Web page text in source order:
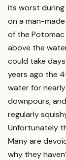
its worst during
on a man-
of the Potomac
above the
could take
years ago the
water for
downpours,
regularly
Unfortunately
Many are
why they